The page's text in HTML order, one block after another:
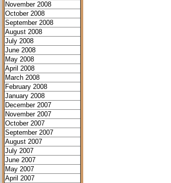
November 2008
October 2008
September 2008
August 2008
July 2008
June 2008
May 2008
April 2008
March 2008
February 2008
January 2008
December 2007
November 2007
October 2007
September 2007
August 2007
July 2007
June 2007
May 2007
April 2007